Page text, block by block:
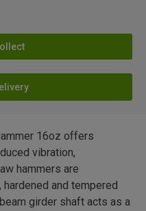
16oz offers
vibration,
hammers are
and tempered
girder shaft acts as a